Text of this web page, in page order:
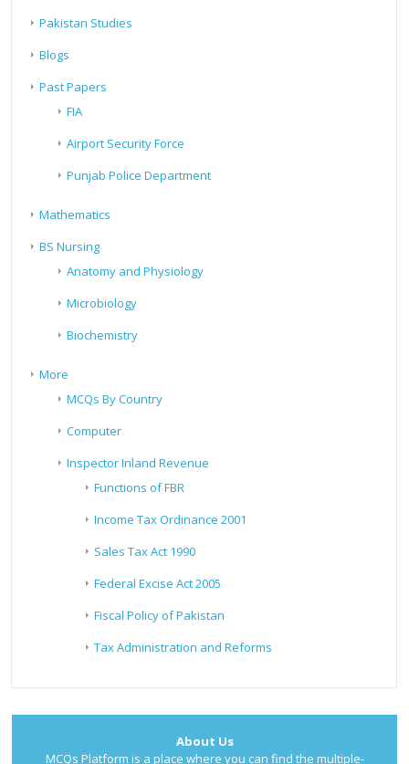
Pakistan Studies
Blogs
Past Papers
FIA
Airport Security Force
Punjab Police Department
Mathematics
BS Nursing
Anatomy and Physiology
Microbiology
Biochemistry
More
MCQs By Country
Computer
Inspector Inland Revenue
Functions of FBR
Income Tax Ordinance 2001
Sales Tax Act 1990
Federal Excise Act 2005
Fiscal Policy of Pakistan
Tax Administration and Reforms
About Us
MCQs Platform is a place where you can find the multiple-